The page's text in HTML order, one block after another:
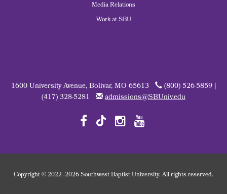
Media Relations
Work at SBU
1600 University Avenue, Bolivar, MO 65613
(800) 526-5859 |
(417) 328-5281
admissions@SBUniv.edu
Copyright© 2022 -2026 Southwest Baptist University. All rights reserved.